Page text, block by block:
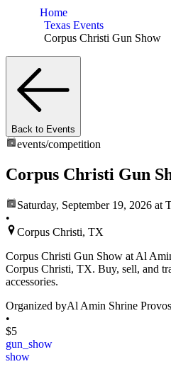
Home
Texas Events
Corpus Christi Gun Show
Back to Events
events/competition
Corpus Christi Gun
Saturday, September 19, 2026 at
•
Corpus Christi, TX
Corpus Christi Gun Show at Al
Corpus Christi, TX. Buy, sell, and
accessories.
Organized byAl Amin Shrine
•
$5
gun_show
show